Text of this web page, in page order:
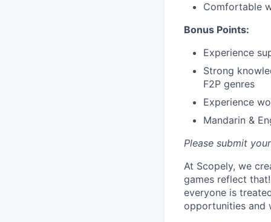
Comfortable
Bonus Points:
Experience
Strong
F2P genres
Experience
Mandarin &
Please submit
At Scopely, we
games reflect
everyone is
opportunities and